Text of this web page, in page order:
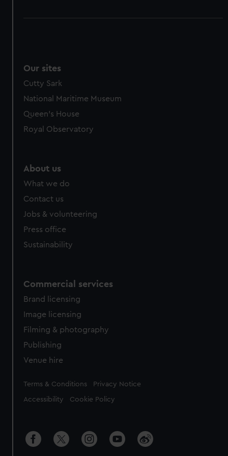
Our sites
Cutty Sark
National Maritime Museum
Queen's House
Royal Observatory
About us
What we do
Contact us
Jobs & volunteering
Press office
Sustainability
Commercial services
Brand licensing
Image licensing
Filming & photography
Publishing
Venue hire
Legal
Terms & Conditions Privacy Notice
Accessibility Cookie Policy